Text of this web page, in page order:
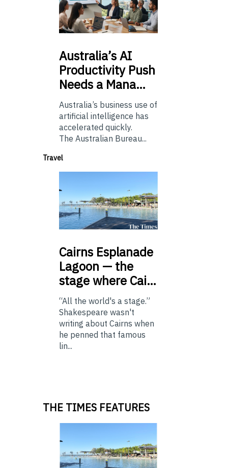
Australia’sAI
Productivity Push
Needs a Mana…
Australia’s business use of
artificial intelligence has
accelerated quickly.
The Australian Bureau...
Travel
Cairns Esplanade
Lagoon — the
stage where Cai…
“All the world's a stage.”
Shakespeare wasn't
writing about Cairns when
he penned that famous
lin...
THE TIMES FEATURES